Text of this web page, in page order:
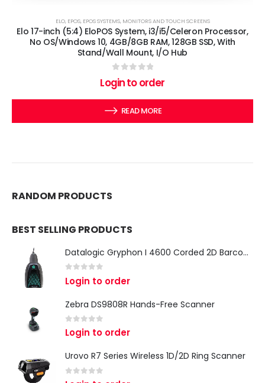
ELO, EPOS, EPOS SYSTEMS, MONITORS AND TOUCH SCREENS
Elo 17-inch (5:4) EloPOS System, i3/i5/Celeron Processor,
No OS/Windows 10, 4GB/8GB RAM, 128GB SSD, With
Stand/Wall Mount, I/O Hub
out of 5
Login to order
READ MORE
RANDOM PRODUCTS
BEST SELLING PRODUCTS
Datalogic Gryphon I 4600 Corded 2D Barcode Scanner
out of 5
Login to order
Zebra DS9808R Hands-Free Scanner
0 out of 5
Login to order
Urovo R7 Series Wireless 1D/2D Ring Scanner
out of 5